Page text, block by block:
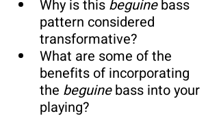
Why is this beguine bass
pattern considered
transformative?
What are some of the
benefits of incorporating
the beguine bass into your
playing?